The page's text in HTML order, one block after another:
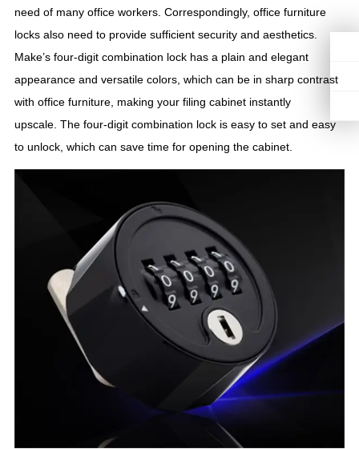
need of many office workers. Correspondingly, office furniture
locks also need to provide sufficient security and aesthetics.
Make’s four-digit combination lock has a plain and elegant
appearance and versatile colors, which can be in sharp contrast
with office furniture, making your filing cabinet instantly
upscale. The four-digit combination lock is easy to set and easy
to unlock, which can save time for opening the cabinet.